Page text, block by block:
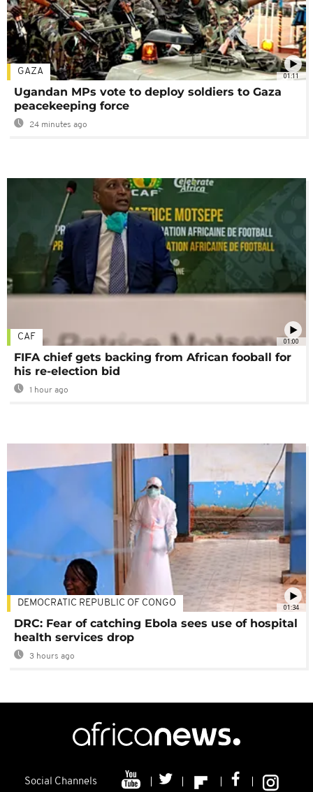
01:11
GAZA
Ugandan MPs vote to deploy soldiers to Gaza
peacekeeping force
24 minutes ago
01:00
CAF
FIFA chief gets backing from African fooball for
his re-election bid
1 hour ago
01:34
DEMOCRATIC REPUBLIC OF CONGO
DRC: Fear of catching Ebola sees use of hospital
health services drop
3 hours ago
Social Channels